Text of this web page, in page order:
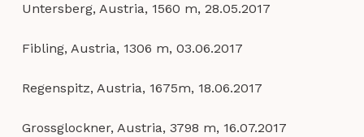
Untersberg, Austria, 1560 m, 28.05.2017
Fibling, Austria, 1306 m, 03.06.2017
Regenspitz, Austria, 1675m, 18.06.2017
Grossglockner, Austria, 3798 m, 16.07.2017